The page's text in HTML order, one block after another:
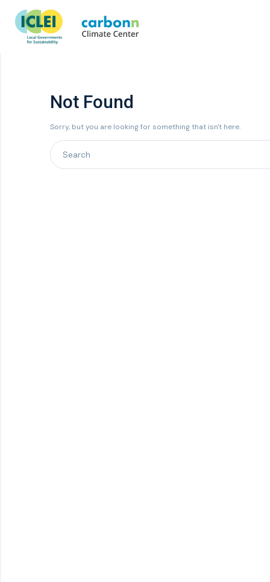
Not Found
Sorry, but you are looking for something that isn't here.